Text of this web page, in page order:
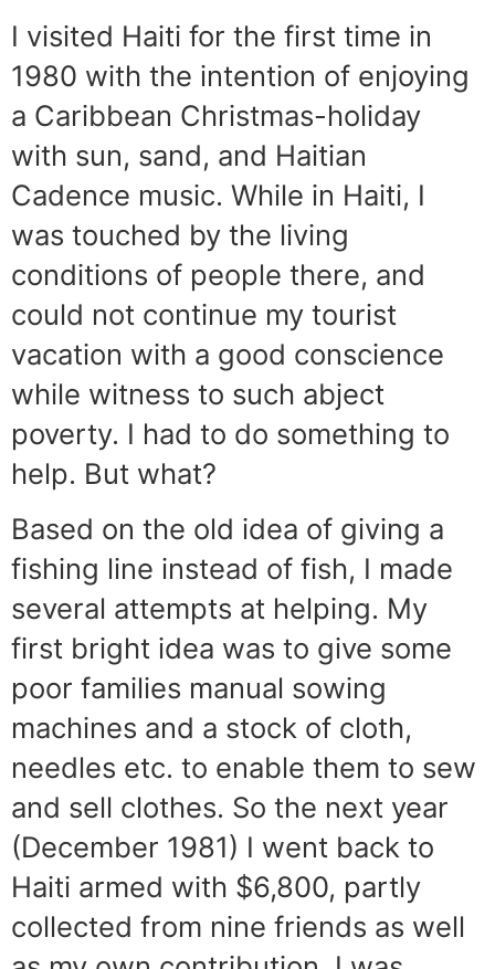
I visited Haiti for the first time in
1980 with the intention of enjoying
a Caribbean Christmas-holiday
with sun, sand, and Haitian
Cadence music. While in Haiti, I
was touched by the living
conditions of people there, and
could not continue my tourist
vacation with a good conscience
while witness to such abject
poverty. I had to do something to
help. But what?
Based on the old idea of giving a
fishing line instead of fish, I made
several attempts at helping. My
first bright idea was to give some
poor families manual sowing
machines and a stock of cloth,
needles etc. to enable them to sew
and sell clothes. So the next year
(December 1981) I went back to
Haiti armed with $6,800, partly
collected from nine friends as well